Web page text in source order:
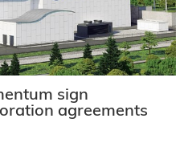
sign
agreements